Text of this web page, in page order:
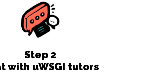
Step 2
with uWSGI tutors